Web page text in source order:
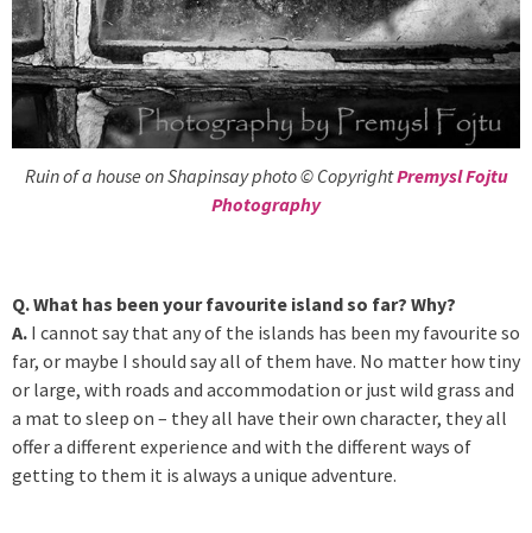
Ruin of a house on Shapinsay photo © CopyrightPremysl Fojtu
Photography
Q. What has been your favourite island so far? Why?
A. I cannot say that any of the islands has been my favourite so
far, or maybe I should say all of them have. No matter how tiny
or large, with roads and accommodation or just wild grass and
a mat to sleep on – they all have their own character, they all
offer a different experience and with the different ways of
getting to them it is always a unique adventure.